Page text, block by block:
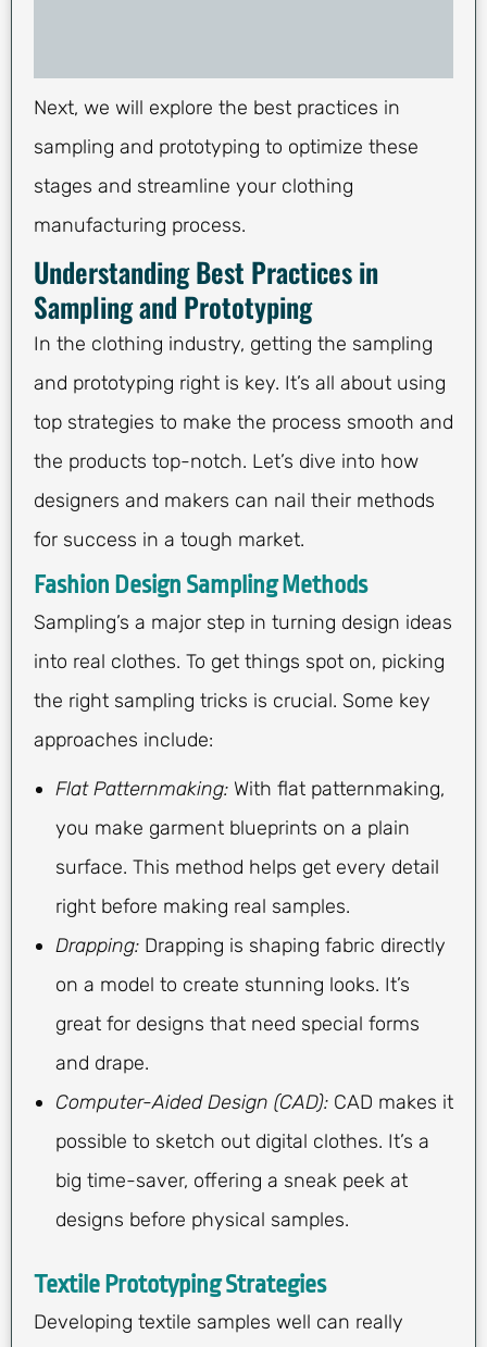
Next, we will explore the best practices in
sampling and prototyping to optimize these
stages and streamline your clothing
manufacturing process.
Understanding Best Practices in
Sampling and Prototyping
In the clothing industry, getting the sampling
and prototyping right is key. It’s all about using
top strategies to make the process smooth and
the products top-notch. Let’s dive into how
designers and makers can nail their methods
for success in a tough market.
Fashion Design Sampling Methods
Sampling’s a major step in turning design ideas
into real clothes. To get things spot on, picking
the right sampling tricks is crucial. Some key
approaches include:
Flat Patternmaking: With flat patternmaking,
you make garment blueprints on a plain
surface. This method helps get every detail
right before making real samples.
Drapping: Drapping is shaping fabric directly
on a model to create stunning looks. It’s
great for designs that need special forms
and drape.
Computer-Aided Design (CAD): CAD makes it
possible to sketch out digital clothes. It’s a
big time-saver, offering a sneak peek at
designs before physical samples.
Textile Prototyping Strategies
Developing textile samples well can really